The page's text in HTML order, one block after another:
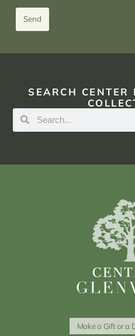
Send
SEARCH CENTER
Make a Gift or a